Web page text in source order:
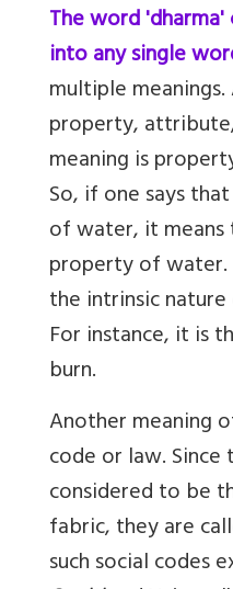
The word
into any single
multiple
property,
meaning is
So, if one says
of water, it
property of water.
the intrinsic
For instance, it is
burn.
Another meaning
code or law. Since
considered to be
fabric, they are
such social codes